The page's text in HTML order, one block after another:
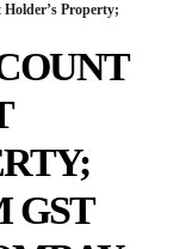
Property;
GST